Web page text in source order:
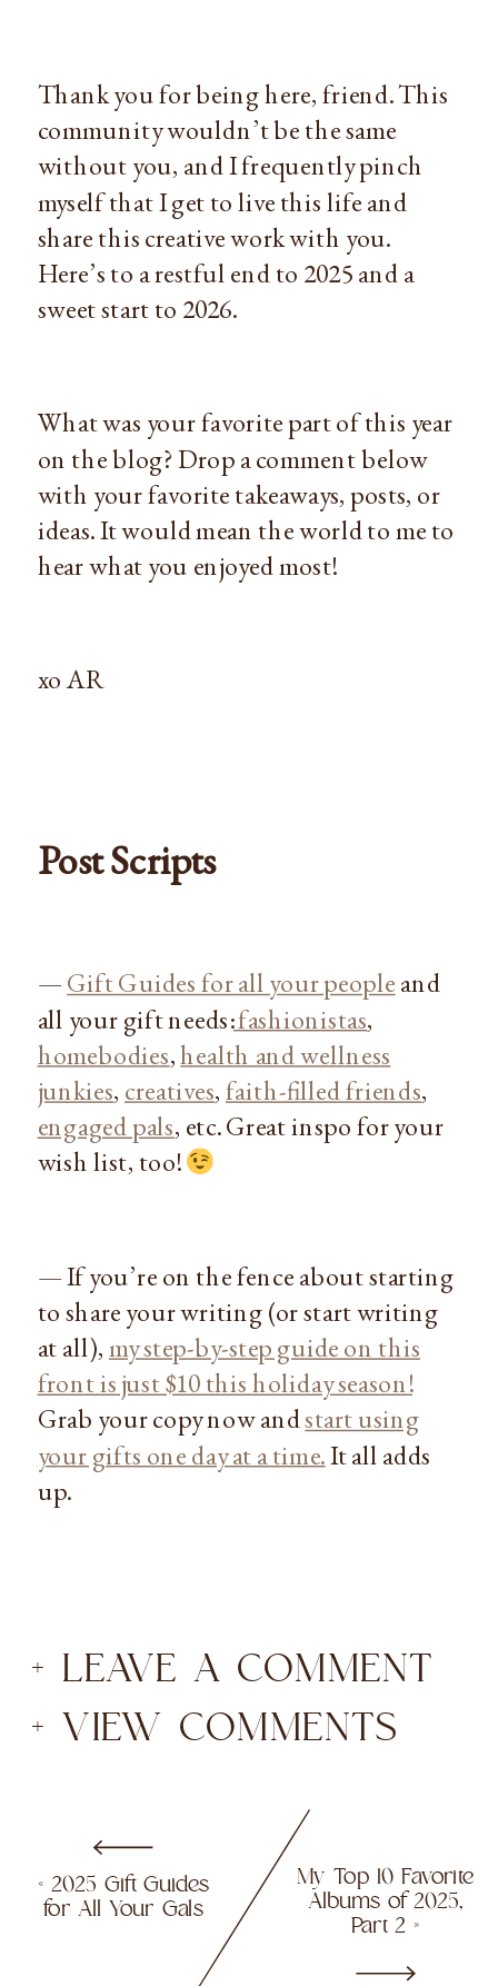
Thank you for being here, friend. This
community wouldn’t be the same
without you, and I frequently pinch
myself that I get to live this life and
share this creative work with you.
Here’s to a restful end to 2025 and a
sweet start to 2026.
What was your favorite part of this year
on the blog? Drop a comment below
with your favorite takeaways, posts, or
ideas. It would mean the world to me to
hear what you enjoyed most!
xo AR
Post Scripts
—Gift Guides for all your peopleand
all your gift needs:fashionistas,
homebodies,health and wellness
junkies, creatives,faith-filled friends,
engaged pals, etc. Great inspo for your
wish list, too!
— If you’re on the fence about starting
to share your writing (or start writing
at all),my step-by-step guide on this
front is just $10 this holiday season!
Grab your copy now andstart using
your gifts one day at a time.It all adds
up.
+ VIEW COMMENTS
+ LEAVE A COMMENT
My Top 10 Favorite
Albums of 2025,
Part 2 »
«2025 Gift Guides
for All Your Gals